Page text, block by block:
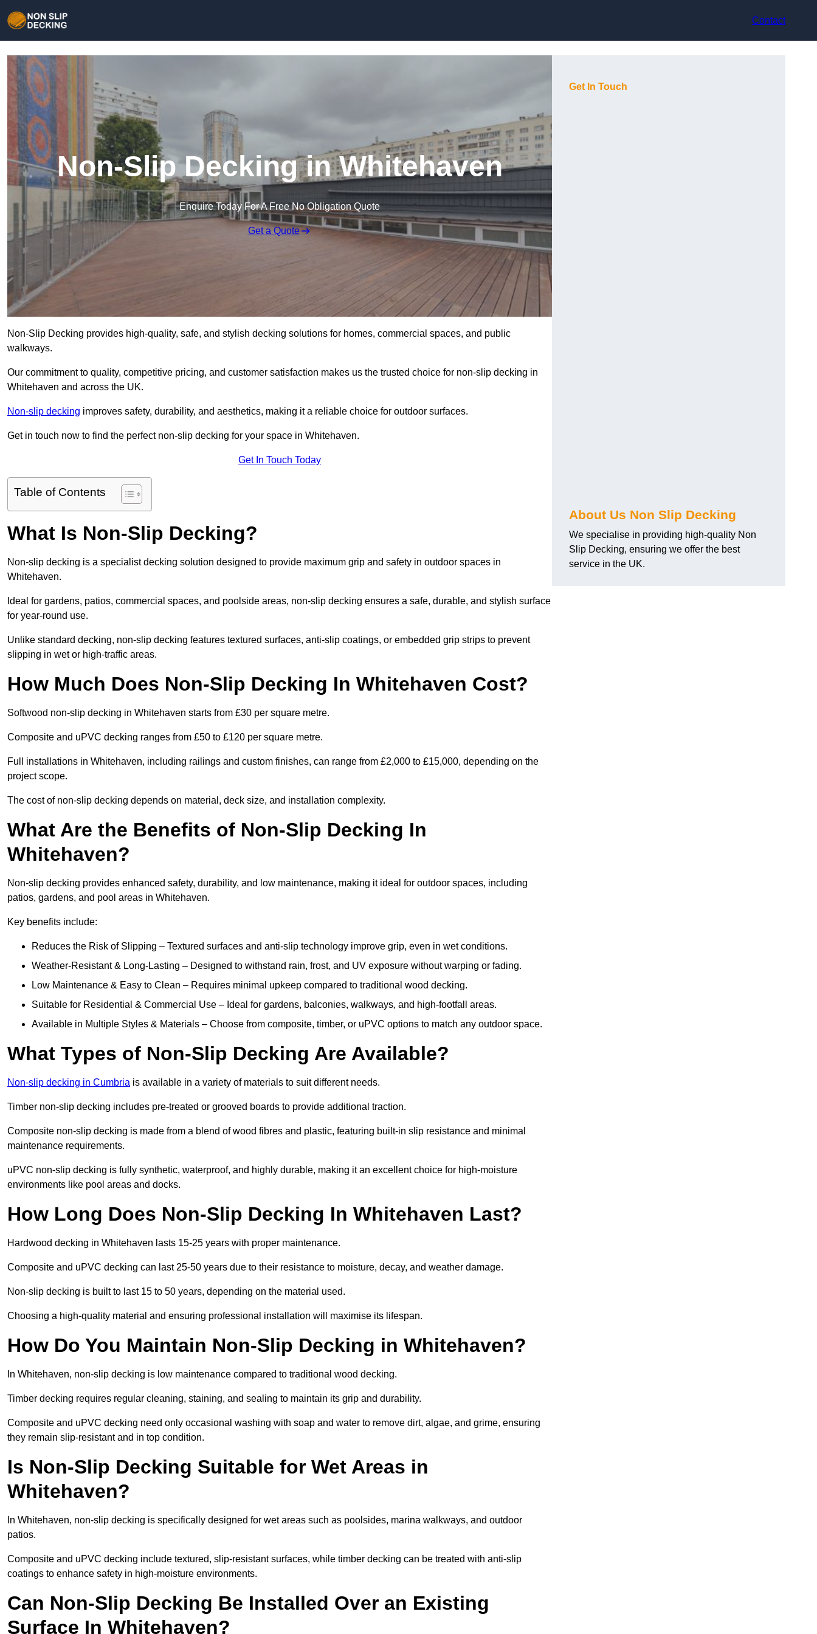
Contact
Non-Slip Decking in Whitehaven
Enquire Today For A Free No Obligation Quote
Get a Quote
Non-Slip Decking provides high-quality, safe, and stylish decking solutions for homes, commercial spaces, and public
walkways.
Our commitment to quality, competitive pricing, and customer satisfaction makes us the trusted choice for non-slip decking in
Whitehaven and across the UK.
Non-slip decking improves safety, durability, and aesthetics, making it a reliable choice for outdoor surfaces.
Get in touch now to find the perfect non-slip decking for your space in Whitehaven.
Get In Touch Today
Table of Contents
What Is Non-Slip Decking?
Non-slip decking is a specialist decking solution designed to provide maximum grip and safety in outdoor spaces in
Whitehaven.
Ideal for gardens, patios, commercial spaces, and poolside areas, non-slip decking ensures a safe, durable, and stylish surface
for year-round use.
Unlike standard decking, non-slip decking features textured surfaces, anti-slip coatings, or embedded grip strips to prevent
slipping in wet or high-traffic areas.
How Much Does Non-Slip Decking In Whitehaven Cost?
Softwood non-slip decking in Whitehaven starts from £30 per square metre.
Composite and uPVC decking ranges from £50 to £120 per square metre.
Full installations in Whitehaven, including railings and custom finishes, can range from £2,000 to £15,000, depending on the
project scope.
The cost of non-slip decking depends on material, deck size, and installation complexity.
What Are the Benefits of Non-Slip Decking In
Whitehaven?
Non-slip decking provides enhanced safety, durability, and low maintenance, making it ideal for outdoor spaces, including
patios, gardens, and pool areas in Whitehaven.
Key benefits include:
Reduces the Risk of Slipping – Textured surfaces and anti-slip technology improve grip, even in wet conditions.
Weather-Resistant & Long-Lasting – Designed to withstand rain, frost, and UV exposure without warping or fading.
Low Maintenance & Easy to Clean – Requires minimal upkeep compared to traditional wood decking.
Suitable for Residential & Commercial Use – Ideal for gardens, balconies, walkways, and high-footfall areas.
Available in Multiple Styles & Materials – Choose from composite, timber, or uPVC options to match any outdoor space.
What Types of Non-Slip Decking Are Available?
Non-slip decking in Cumbria is available in a variety of materials to suit different needs.
Timber non-slip decking includes pre-treated or grooved boards to provide additional traction.
Composite non-slip decking is made from a blend of wood fibres and plastic, featuring built-in slip resistance and minimal
maintenance requirements.
uPVC non-slip decking is fully synthetic, waterproof, and highly durable, making it an excellent choice for high-moisture
environments like pool areas and docks.
How Long Does Non-Slip Decking In Whitehaven Last?
Hardwood decking in Whitehaven lasts 15-25 years with proper maintenance.
Composite and uPVC decking can last 25-50 years due to their resistance to moisture, decay, and weather damage.
Non-slip decking is built to last 15 to 50 years, depending on the material used.
Choosing a high-quality material and ensuring professional installation will maximise its lifespan.
How Do You Maintain Non-Slip Decking in Whitehaven?
In Whitehaven, non-slip decking is low maintenance compared to traditional wood decking.
Timber decking requires regular cleaning, staining, and sealing to maintain its grip and durability.
Composite and uPVC decking need only occasional washing with soap and water to remove dirt, algae, and grime, ensuring
they remain slip-resistant and in top condition.
Is Non-Slip Decking Suitable for Wet Areas in
Whitehaven?
In Whitehaven, non-slip decking is specifically designed for wet areas such as poolsides, marina walkways, and outdoor
patios.
Composite and uPVC decking include textured, slip-resistant surfaces, while timber decking can be treated with anti-slip
coatings to enhance safety in high-moisture environments.
Can Non-Slip Decking Be Installed Over an Existing
Surface In Whitehaven?
Get In Touch
About Us Non Slip Decking
We specialise in providing high-quality Non
Slip Decking, ensuring we offer the best
service in the UK.